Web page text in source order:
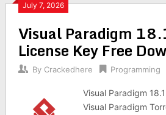
July 7, 2026
Visual Paradigm
License Key Free
By Crackedhere Programming
Visual Paradigm
Visual Paradigm